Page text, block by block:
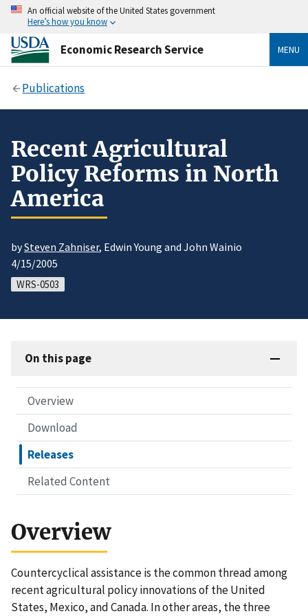
An official website of the United States government
Here’s how you know
Economic Research Service MENU
Publications
Recent Agricultural
Policy Reforms in North
America
bySteven Zahniser, Edwin Young and John Wainio
4/15/2005
WRS-0503
On this page
Overview
Download
Releases
Related Content
Overview
Countercyclical assistance is the common thread among
recent agricultural policy innovations of the United
States, Mexico, and Canada. In other areas, the three